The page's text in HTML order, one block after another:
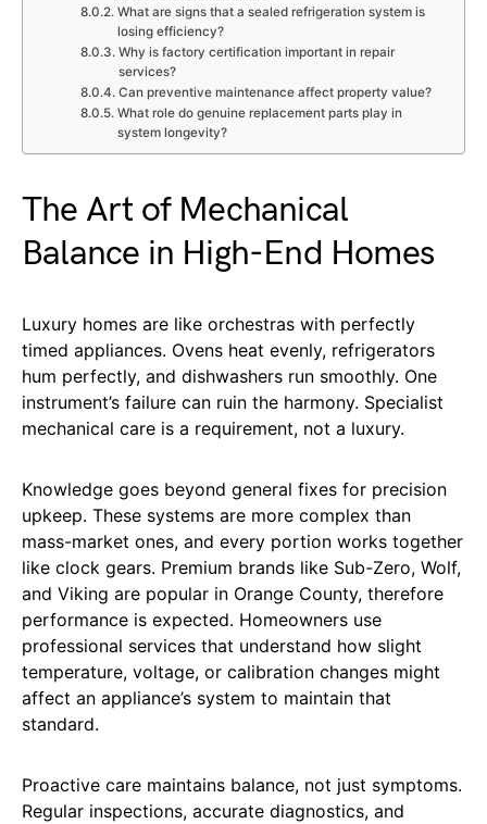
What are signs that a sealed refrigeration system is
losing efficiency?
Why is factory certification important in repair
services?
Can preventive maintenance affect property value?
What role do genuine replacement parts play in
system longevity?
The Art of Mechanical
Balance in High-End Homes
Luxury homes are like orchestras with perfectly
timed appliances. Ovens heat evenly, refrigerators
hum perfectly, and dishwashers run smoothly. One
instrument’s failure can ruin the harmony. Specialist
mechanical care is a requirement, not a luxury.
Knowledge goes beyond general fixes for precision
upkeep. These systems are more complex than
mass-market ones, and every portion works together
like clock gears. Premium brands like Sub-Zero, Wolf,
and Viking are popular in Orange County, therefore
performance is expected. Homeowners use
professional services that understand how slight
temperature, voltage, or calibration changes might
affect an appliance’s system to maintain that
standard.
Proactive care maintains balance, not just symptoms.
Regular inspections, accurate diagnostics, and